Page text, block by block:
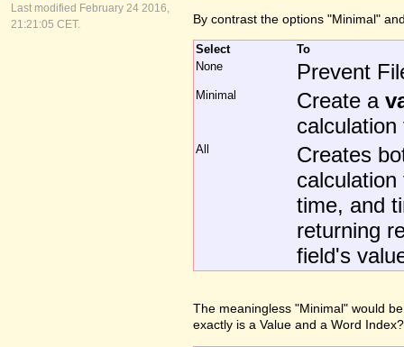
Last modified February 24 2016,
21:21:05 CET.
By contrast the options "Minimal"
Select
To
None
Prevent
Minimal Create a
All
Creates
time, and
returning
field's
The meaningless "Minimal" would
exactly is a Value and a Word Index?